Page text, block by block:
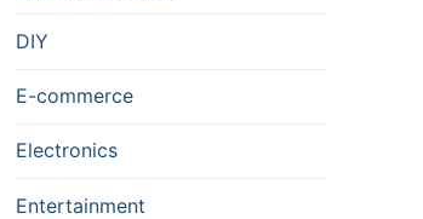
DIY
E-commerce
Electronics
Entertainment